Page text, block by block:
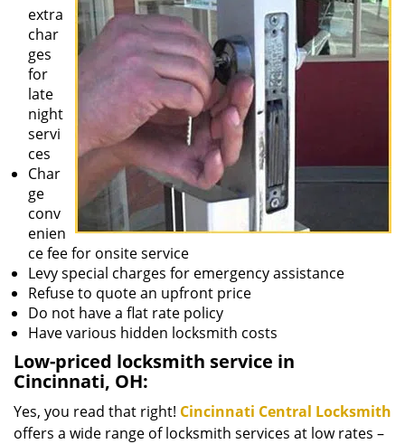
extra
char
ges
for
late
night
servi
ces
Char
ge
conv
enien
ce fee for onsite service
Levy special charges for emergency assistance
Refuse to quote an upfront price
Do not have a flat rate policy
Have various hidden locksmith costs
Low-priced locksmith service in
Cincinnati, OH:
Yes, you read that right! Cincinnati Central Locksmith
offers a wide range of locksmith services at low rates –